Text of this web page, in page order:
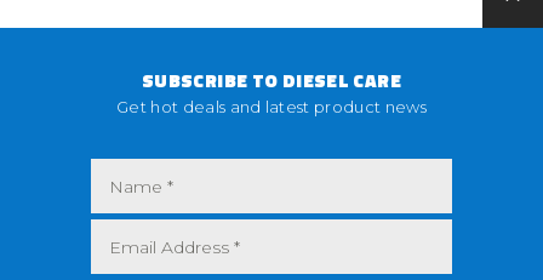
SUBSCRIBE TO DIESEL CARE
Get hot deals and latest product news